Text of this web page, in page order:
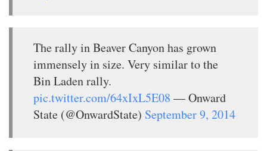
The rally in Beaver Canyon has grown
immensely in size. Very similar to the
Bin Laden rally.
pic.twitter.com/64xIxL5E08 — Onward
State (@OnwardState) September 9, 2014